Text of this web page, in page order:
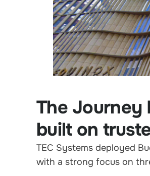
The Journey
built on
TEC Systems deployed
with a strong focus on